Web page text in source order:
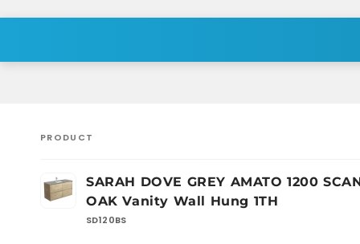
cart
PRODUCT
SARAH DOVE GREY AMATO 1200
OAK Vanity Wall Hung 1TH
SD120BS